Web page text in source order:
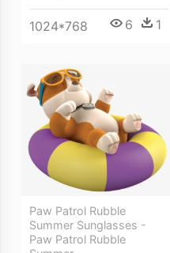
1024*768 6 1
Paw Patrol Rubble
Summer Sunglasses -
Paw Patrol Rubble